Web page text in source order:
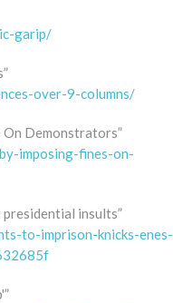
garip/
over-9-columns/
On Demonstrators”
imposing-fines-on-
insults”
to-imprison-knicks-enes-